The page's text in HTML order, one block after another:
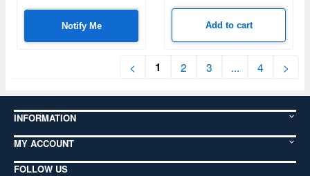
Notify Me Add to cart
< 1 2 3 ... 4 >
INFORMATION
MY ACCOUNT
FOLLOW US